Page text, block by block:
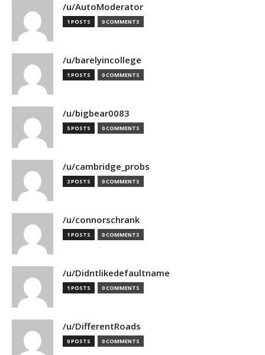
/u/AutoModerator
1 POSTS 0 COMMENTS
/u/barelyincollege
1 POSTS 0 COMMENTS
/u/bigbear0083
5 POSTS 0 COMMENTS
/u/cambridge_probs
2 POSTS 0 COMMENTS
/u/connorschrank
1 POSTS 0 COMMENTS
/u/Didntlikedefaultname
1 POSTS 0 COMMENTS
/u/DifferentRoads
0 POSTS 0 COMMENTS